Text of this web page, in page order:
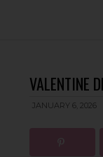
VALENTINE
JANUARY 6, 2026